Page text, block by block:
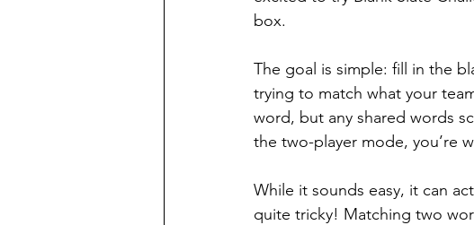
box.
The goal is simple: fill in the
trying to match what your
word, but any shared words
the two-player mode, you’re
While it sounds easy, it can
quite tricky! Matching two